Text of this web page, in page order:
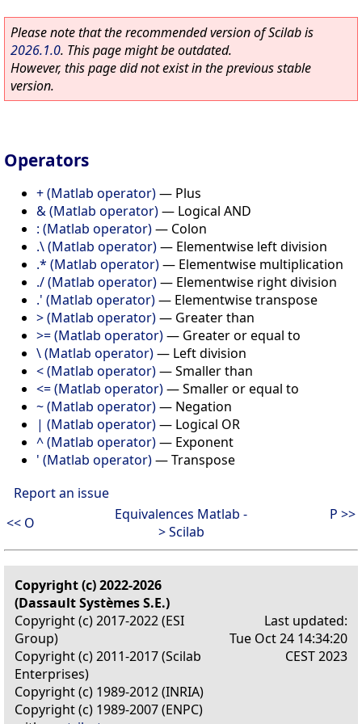
Please note that the recommended version of Scilab is
2026.1.0. This page might be outdated.
However, this page did not exist in the previous stable
version.
Operators
+ (Matlab operator)— Plus
& (Matlab operator)— Logical AND
: (Matlab operator)— Colon
.\ (Matlab operator)— Elementwise left division
.* (Matlab operator)— Elementwise multiplication
./ (Matlab operator)— Elementwise right division
.' (Matlab operator)— Elementwise transpose
> (Matlab operator)— Greater than
>= (Matlab operator)— Greater or equal to
\ (Matlab operator)— Left division
< (Matlab operator)—Smaller than
<= (Matlab operator)—Smaller or equal to
~ (Matlab operator)— Negation
| (Matlab operator)— Logical OR
^ (Matlab operator)— Exponent
' (Matlab operator)—Transpose
Report an issue
<< O
Equivalences Matlab -
> Scilab
P >>
Copyright (c) 2022-2026
(Dassault Systèmes S.E.)
Copyright (c) 2017-2022 (ESI
Group)
Copyright (c) 2011-2017 (Scilab
Enterprises)
Copyright (c) 1989-2012 (INRIA)
Copyright (c) 1989-2007 (ENPC)
Last updated:
Tue Oct 24 14:34:20
CEST 2023